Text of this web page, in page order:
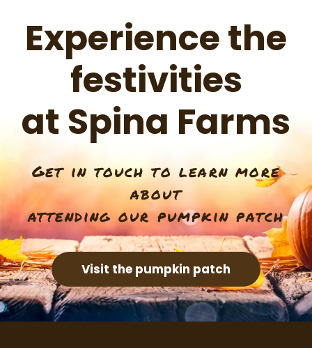
Experience the
festivities
at Spina Farms
Get in touch to learn more
about
attending our pumpkin patch
Visit the pumpkin patch